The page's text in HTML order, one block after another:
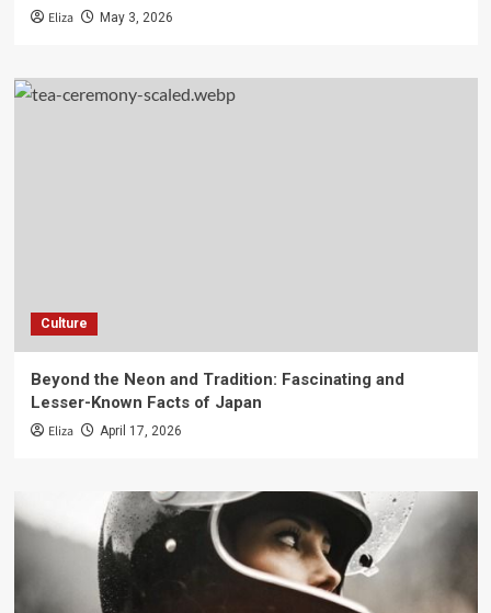
Eliza May 3, 2026
Culture
Beyond the Neon and Tradition: Fascinating and
Lesser-Known Facts of Japan
Eliza April 17, 2026